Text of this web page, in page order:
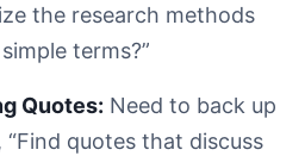
the research methods
terms?”
Quotes: Need to back up
“Find quotes that discuss